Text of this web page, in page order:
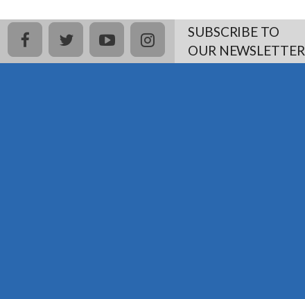
facebooktwitteryoutubeinstagramSUBSCRIBE TO
OUR NEWSLETTER